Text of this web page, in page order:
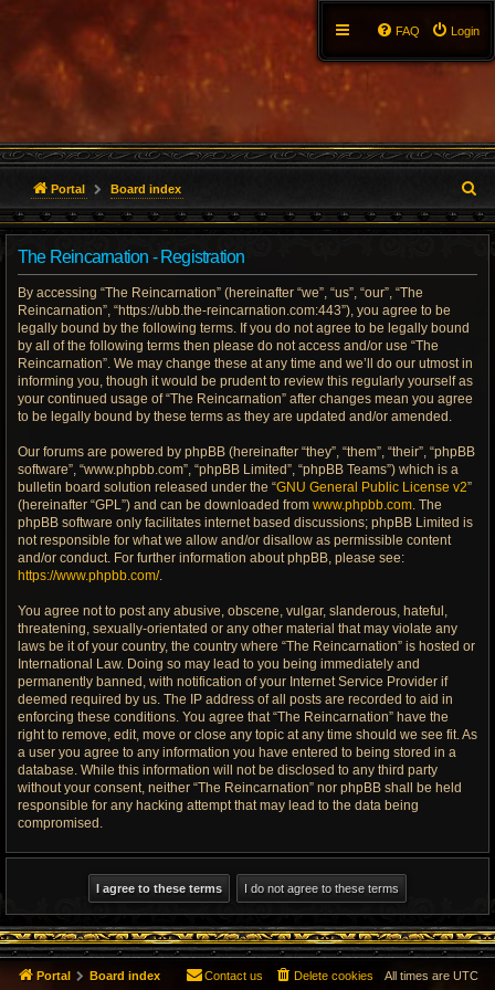
Login
FAQ
Portal Board index
e
The Reincarnation - Registration
By accessing “The Reincarnation” (hereinafter “we”, “us”, “our”, “The
Reincarnation”, “https://ubb.the-reincarnation.com:443”), you agree to be
legally bound by the following terms. If you do not agree to be legally bound
by all of the following terms then please do not access and/or use “The
Reincarnation”. We may change these at any time and we’ll do our utmost in
informing you, though it would be prudent to review this regularly yourself as
your continued usage of “The Reincarnation” after changes mean you agree
to be legally bound by these terms as they are updated and/or amended.
Our forums are powered by phpBB (hereinafter “they”, “them”, “their”, “phpBB
software”, “www.phpbb.com”, “phpBB Limited”, “phpBB Teams”) which is a
bulletin board solution released under the “GNU General Public License v2”
(hereinafter “GPL”) and can be downloaded from www.phpbb.com. The
phpBB software only facilitates internet based discussions; phpBB Limited is
not responsible for what we allow and/or disallow as permissible content
and/or conduct. For further information about phpBB, please see:
https://www.phpbb.com/.
You agree not to post any abusive, obscene, vulgar, slanderous, hateful,
threatening, sexually-orientated or any other material that may violate any
laws be it of your country, the country where “The Reincarnation” is hosted or
International Law. Doing so may lead to you being immediately and
permanently banned, with notification of your Internet Service Provider if
deemed required by us. The IP address of all posts are recorded to aid in
enforcing these conditions. You agree that “The Reincarnation” have the
right to remove, edit, move or close any topic at any time should we see fit. As
a user you agree to any information you have entered to being stored in a
database. While this information will not be disclosed to any third party
without your consent, neither “The Reincarnation” nor phpBB shall be held
responsible for any hacking attempt that may lead to the data being
compromised.
Portal Board index All times are UTC
Delete cookies
Contact us